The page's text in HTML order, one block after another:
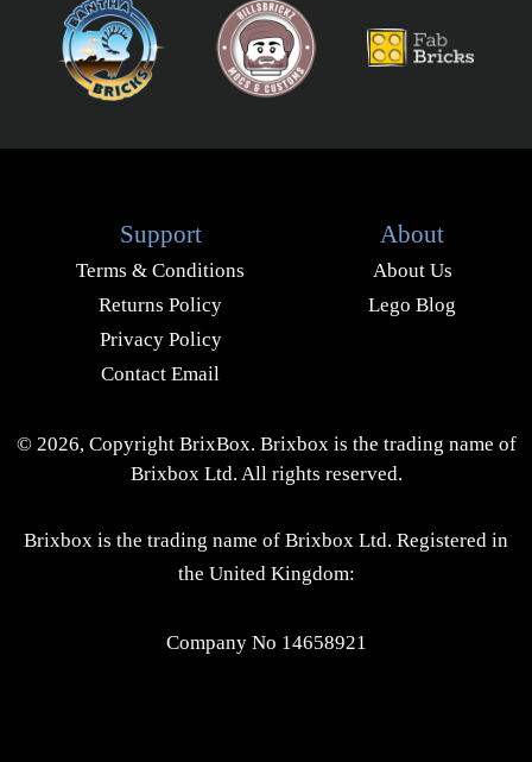
Support
Terms & Conditions
Returns Policy
Privacy Policy
Contact Email
About
About Us
Lego Blog
© 2026, Copyright BrixBox. Brixbox is the trading name of
Brixbox Ltd. All rights reserved.
Brixbox is the trading name of Brixbox Ltd. Registered in
the United Kingdom:
Company No 14658921